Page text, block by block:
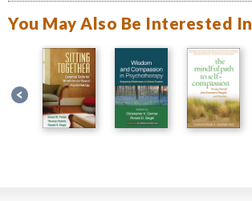
You May Also Be Interested In